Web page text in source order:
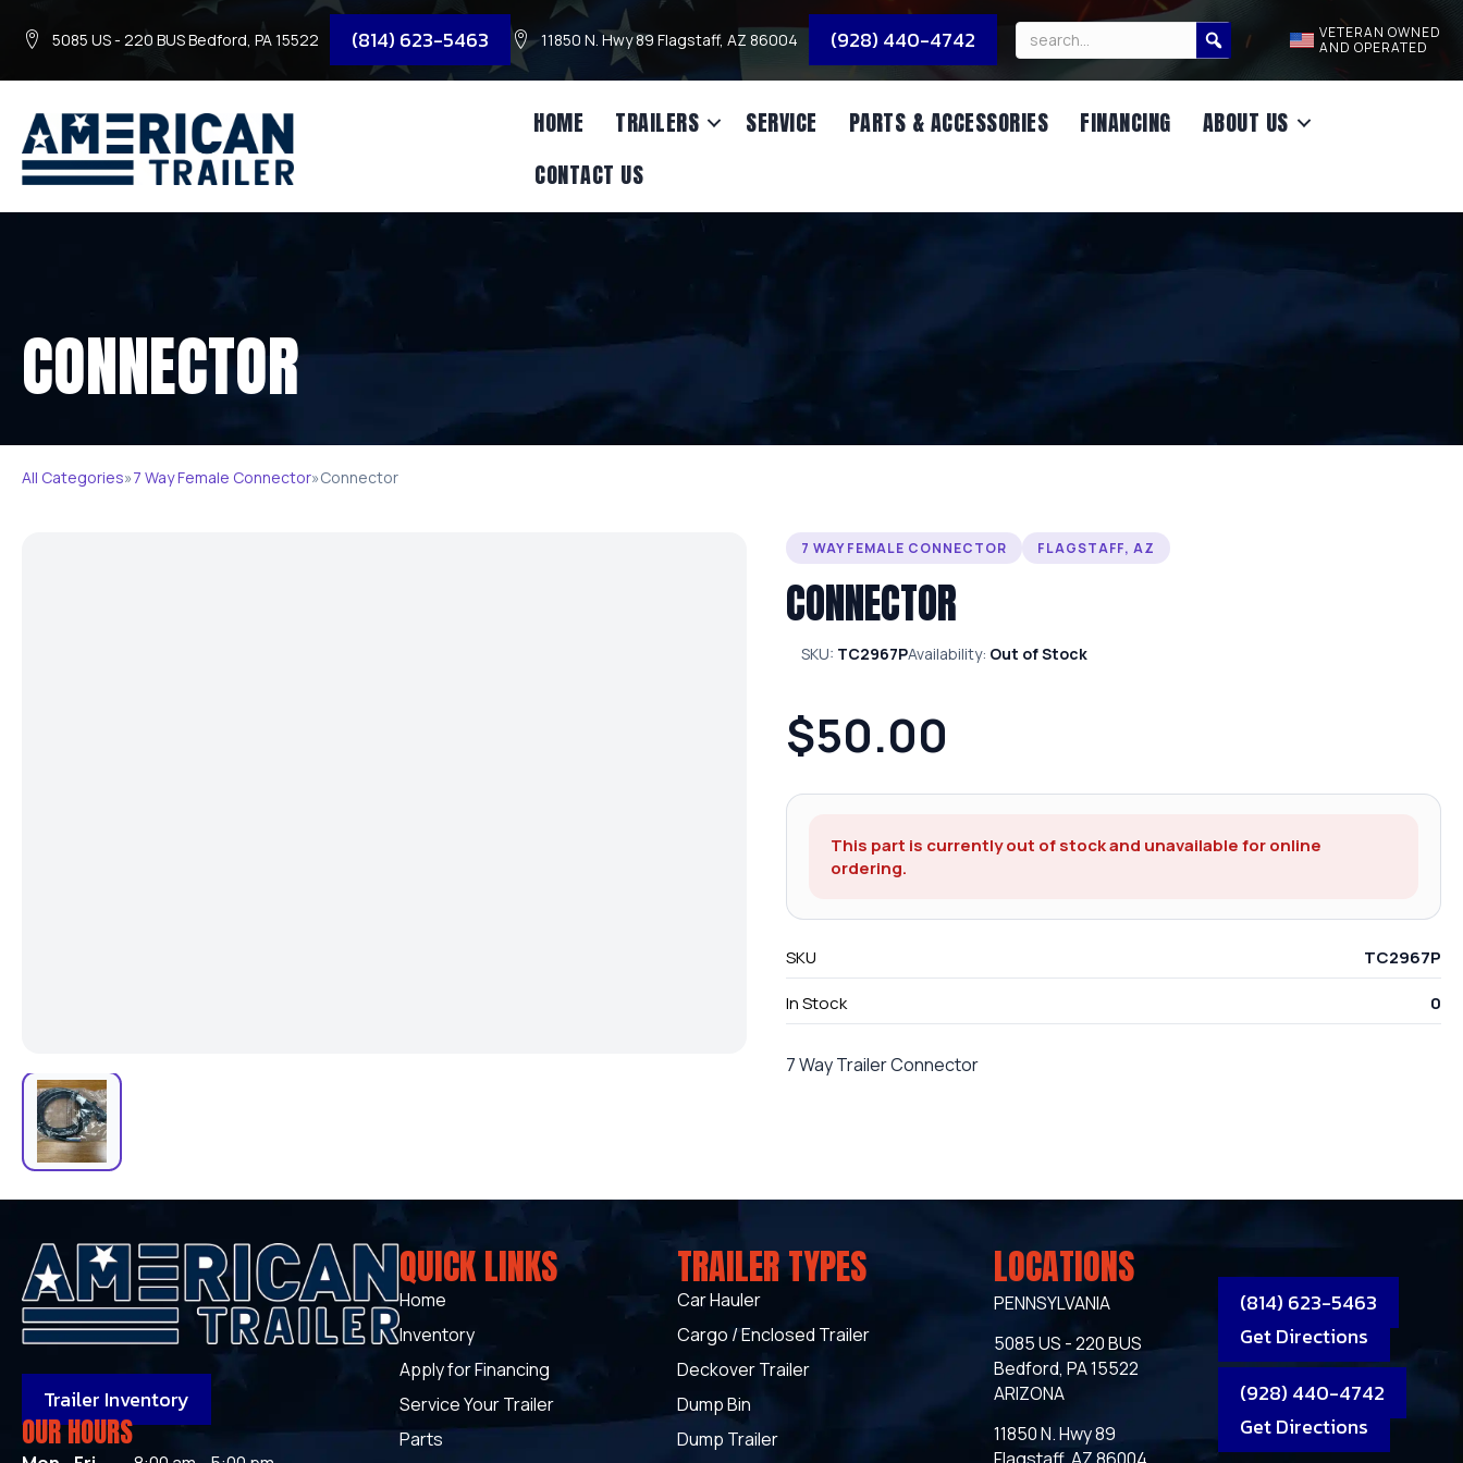
5085 US - 220 BUS Bedford, PA 15522 (814) 623-5463 11850 N. Hwy 89 Flagstaff, AZ 86004 (928) 440-4742
VETERAN OWNED
AND OPERATED
HOME TRAILERS SERVICE PARTS & ACCESSORIES FINANCING
ABOUT US
CONTACT US
CONNECTOR
All Categories»7 Way Female Connector»Connector
7 WAY FEMALE CONNECTOR FLAGSTAFF, AZ
CONNECTOR
SKU: TC2967PAvailability: Out of Stock
$50.00
This part is currently out of stock and unavailable for online
ordering.
SKU
TC2967P
In Stock
0
7 Way Trailer Connector
Trailer Inventory
OUR HOURS
QUICK LINKS
Home
Inventory
Apply for Financing
Service Your Trailer
Parts
TRAILER TYPES
Car Hauler
Cargo / Enclosed Trailer
Deckover Trailer
Dump Bin
Dump Trailer
LOCATIONS
PENNSYLVANIA
5085 US - 220 BUS
Bedford, PA 15522
(814) 623-5463
Get Directions
ARIZONA
11850 N. Hwy 89
(928) 440-4742
Get Directions